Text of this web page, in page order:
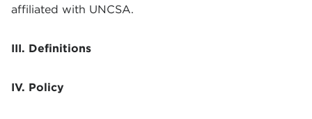
affiliated with UNCSA.
III. Definitions
IV. Policy